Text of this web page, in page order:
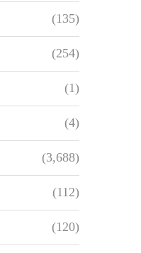
(135)
(254)
(1)
(4)
(3,688)
(112)
(120)